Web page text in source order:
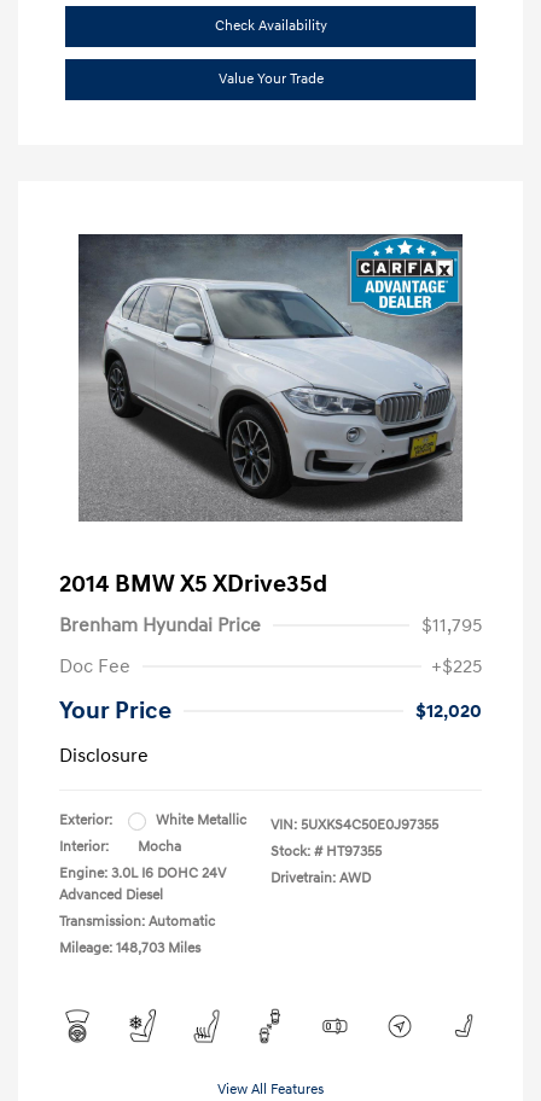
Check Availability
Value Your Trade
2014 BMW X5 XDrive35d
Brenham Hyundai Price
$11,795
Doc Fee
+$225
Your Price
$12,020
Disclosure
Exterior:
White Metallic
Interior:
Mocha
Engine: 3.0L I6 DOHC 24V
Advanced Diesel
Transmission: Automatic
Mileage: 148,703 Miles
VIN: 5UXKS4C50E0J97355
Stock: # HT97355
Drivetrain: AWD
View All Features